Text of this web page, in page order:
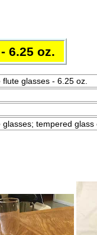
6.25 oz.
glasses - 6.25 oz.
glasses; tempered